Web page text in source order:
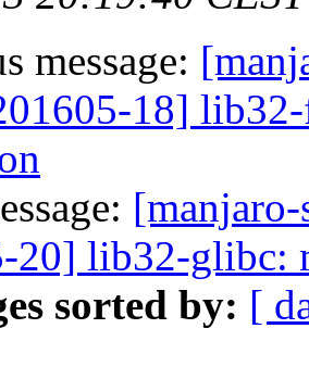
message:
18]
20] lib32-glibc:
sorted by: [